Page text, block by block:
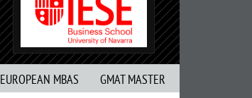
EUROPEAN MBAS GMAT MASTER